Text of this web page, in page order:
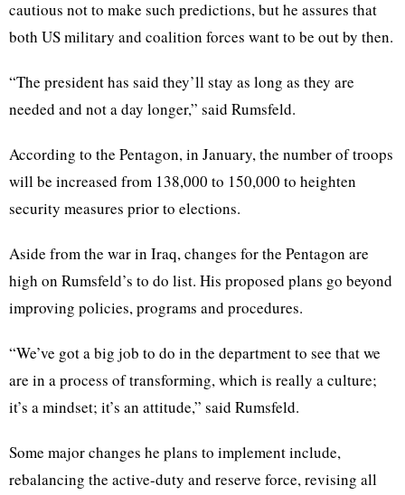
cautious not to make such predictions, but he assures that
both US military and coalition forces want to be out by then.
“The president has said they’ll stay as long as they are
needed and not a day longer,” said Rumsfeld.
According to the Pentagon, in January, the number of troops
will be increased from 138,000 to 150,000 to heighten
security measures prior to elections.
Aside from the war in Iraq, changes for the Pentagon are
high on Rumsfeld’s to do list. His proposed plans go beyond
improving policies, programs and procedures.
“We’ve got a big job to do in the department to see that we
are in a process of transforming, which is really a culture;
it’s a mindset; it’s an attitude,” said Rumsfeld.
Some major changes he plans to implement include,
rebalancing the active-duty and reserve force, revising all